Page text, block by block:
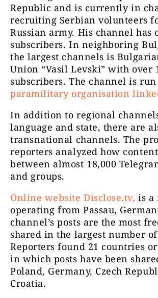
necenzurat
11985
ActiveNews
România
11210
Republic and is currently in
recruiting Serbian volunteers
Russian army. His channel has
subscribers. In neighboring
the largest channels is
Union “Vasil Levski” with over
subscribers. The channel is
paramilitary organisation
In addition to regional
language and state, there are
transnational channels. The
reporters analyzed how
between almost 18,000
and groups.
Online website Disclose.tv, is a
operating from Passau,
channel’s posts are the most
shared in the largest number
Reporters found 21 countries
in which posts have been
Poland, Germany, Czech
Croatia.